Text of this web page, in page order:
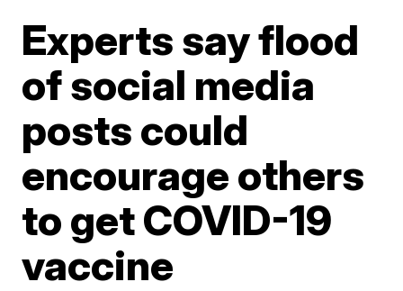
Experts say flood
of social media
posts could
encourage others
to get COVID-19
vaccine